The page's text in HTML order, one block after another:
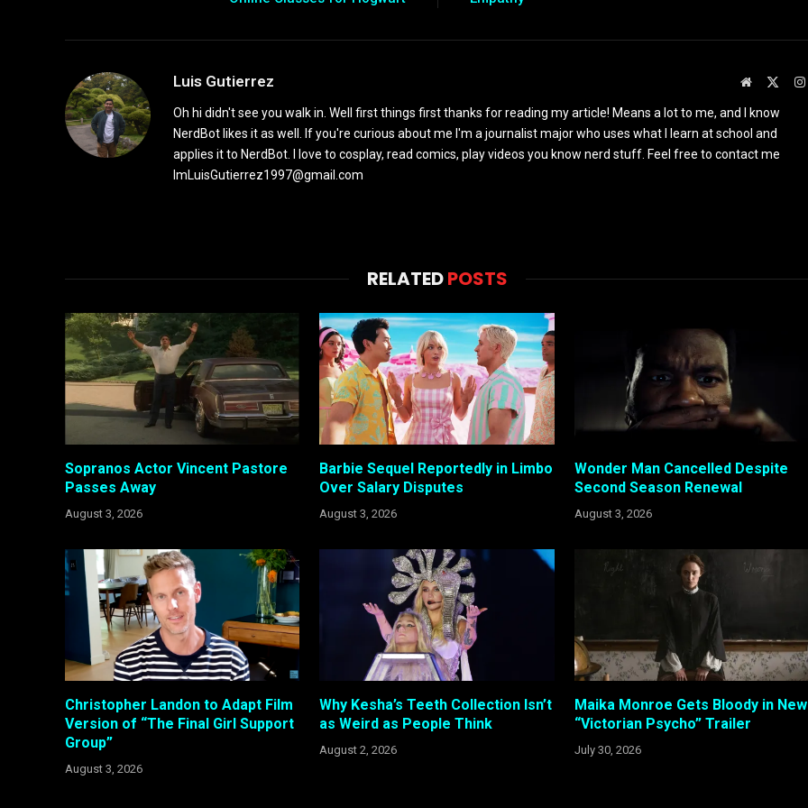
Luis Gutierrez Website
Oh hi didn't see you walk in. Well first things first thanks for reading my article! Means a lot to me, and I know
NerdBot likes it as well. If you're curious about me I'm a journalist major who uses what I learn at school and
applies it to NerdBot. I love to cosplay, read comics, play videos you know nerd stuff. Feel free to contact me
ImLuisGutierrez1997@gmail.com
RELATEDPOSTS
Sopranos Actor Vincent Pastore
Passes Away
August 3, 2026
Barbie Sequel Reportedly in Limbo
Over Salary Disputes
August 3, 2026
Wonder Man Cancelled Despite
Second Season Renewal
August 3, 2026
Christopher Landon to Adapt Film
Version of “The Final Girl Support
Group”
August 3, 2026
Why Kesha’s Teeth Collection Isn’t
as Weird as People Think
August 2, 2026
Maika Monroe Gets Bloody in New
“Victorian Psycho” Trailer
July 30, 2026